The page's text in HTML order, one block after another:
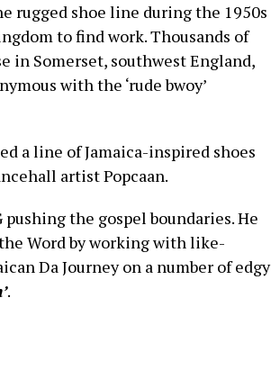
rugged shoe line during the 1950s
to find work. Thousands of
in Somerset, southwest England,
with the ‘rude bwoy’
a line of Jamaica-inspired shoes
artist Popcaan.
pushing the gospel boundaries. He
Word by working with like-
Da Journey on a number of edgy
.